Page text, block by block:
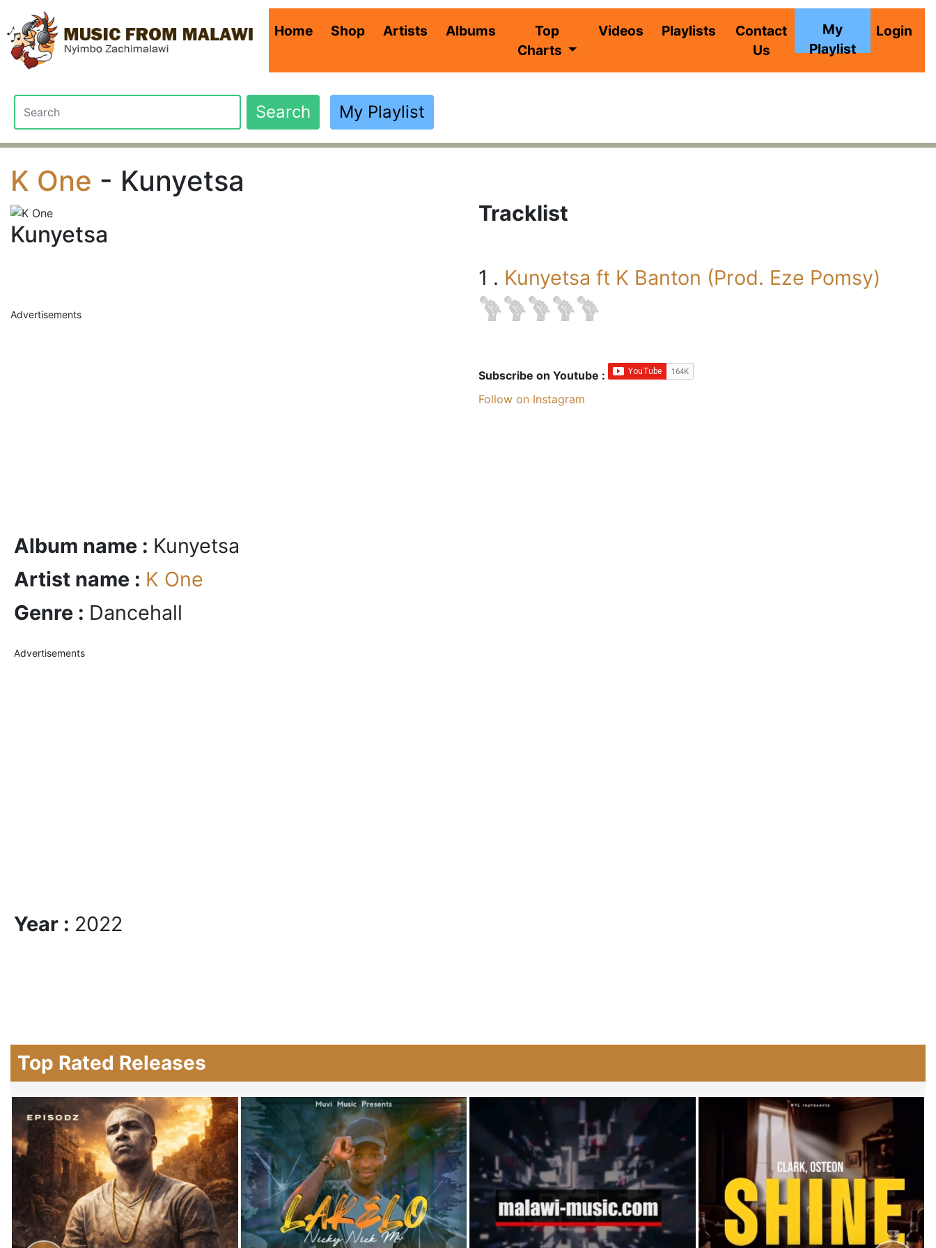
Home(current)
Shop Artists Albums
Top
Charts
Videos Playlists
Contact
Us
My
Playlist
Login
Search My Playlist
K One - Kunyetsa
Kunyetsa
Advertisements
Album name : Kunyetsa
Artist name : K One
Genre : Dancehall
Advertisements
Year : 2022
Tracklist
1 . Kunyetsa ft K Banton (Prod. Eze Pomsy)
Subscribe on Youtube :
Follow on Instagram
Top Rated Releases